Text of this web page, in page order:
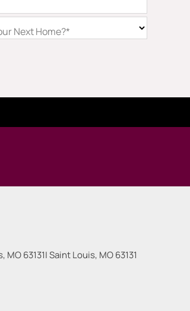
Next Home?*
MO 63131|Saint Louis, MO 63131